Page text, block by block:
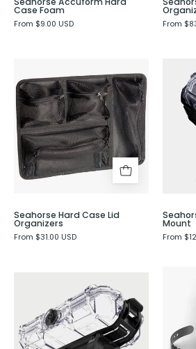
Case Foam
From $9.00 USD From
Hard
Case
Lid
Organizers
-
Evergreen
Seahorse Hard Case Lid
Organizers
From $31.00 USD
Mount
From
Seahorse
Micro
Clip
with